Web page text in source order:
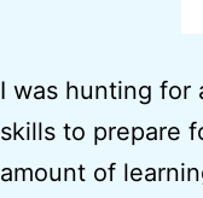
I was hunting for
skills to prepare
amount of